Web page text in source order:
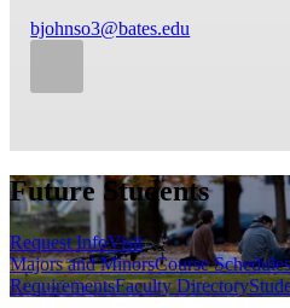
bjohnso3@bates.edu
Future Students
Request InfoVisit
Majors and MinorsCourse Schedules
RequirementsFaculty Directory